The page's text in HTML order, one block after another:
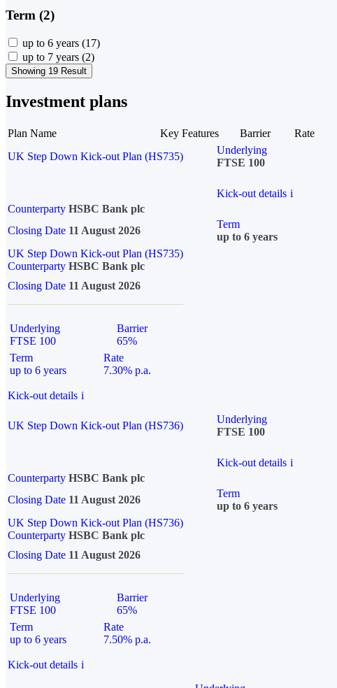
Term (2)
up to 6 years (17)
up to 7 years (2)
Showing 19 Result
Investment plans
Plan Name Key Features Barrier
Rate
UK Step Down Kick-out Plan (HS735)
Underlying
FTSE 100
Kick-out details i
Counterparty HSBC Bank plc
Closing Date 11 August 2026
Term
up to 6 years
UK Step Down Kick-out Plan (HS735)
Counterparty HSBC Bank plc
Closing Date 11 August 2026
Underlying
FTSE 100
Barrier
65%
Term
up to 6 years
Rate
7.30% p.a.
Kick-out details i
UK Step Down Kick-out Plan (HS736)
Underlying
FTSE 100
Kick-out details i
Counterparty HSBC Bank plc
Closing Date 11 August 2026
Term
up to 6 years
UK Step Down Kick-out Plan (HS736)
Counterparty HSBC Bank plc
Closing Date 11 August 2026
Underlying
FTSE 100
Barrier
65%
Term
up to 6 years
Rate
7.50% p.a.
Kick-out details i